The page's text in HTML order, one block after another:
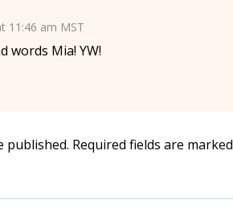
11:46 am MST
words Mia! YW!
published. Required fields are marked